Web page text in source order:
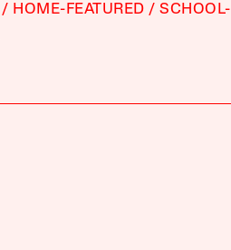
HOME-FEATURED
SCHOOL-